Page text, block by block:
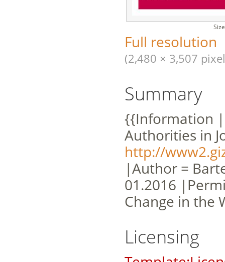
Full resolution
(2,480 × 3,507
Summary
{{Information
Authorities in
http://
|Author =
01.2016
Change in the
Licensing